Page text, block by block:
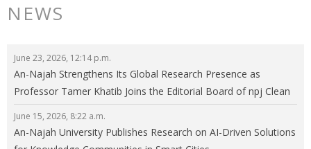
NEWS
June 23, 2026, 12:14 p.m.
An-Najah Strengthens Its Global Research Presence as
Professor Tamer Khatib Joins the Editorial Board of npj Clean
Energy
June 15, 2026, 8:22 a.m.
An-Najah University Publishes Research on AI-Driven Solutions